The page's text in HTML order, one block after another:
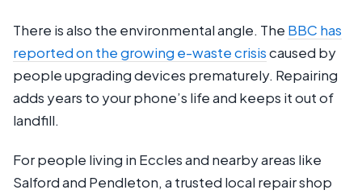
There is also the environmental angle. The BBC has
reported on the growing e-waste crisiscaused by
people upgrading devices prematurely. Repairing
adds years to your phone’s life and keeps it out of
landfill.
For people living in Eccles and nearby areas like
Salford and Pendleton, a trusted local repair shop